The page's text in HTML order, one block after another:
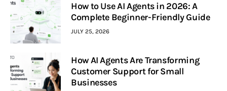
How to Use AI Agents in 2026: A
Complete Beginner-Friendly Guide
JULY 25, 2026
How AI Agents Are Transforming
Customer Support for Small
Businesses